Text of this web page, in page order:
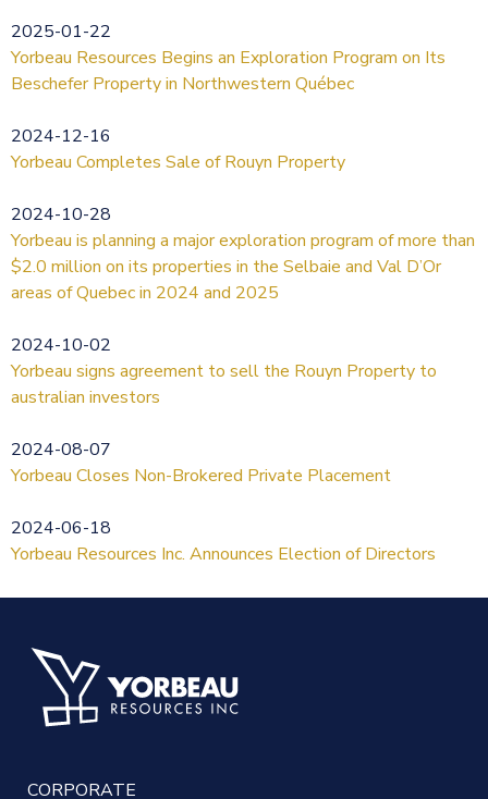
2025-01-22
Yorbeau Resources Begins an Exploration Program on Its
Beschefer Property in Northwestern Québec
2024-12-16
Yorbeau Completes Sale of Rouyn Property
2024-10-28
Yorbeau is planning a major exploration program of more than
$2.0 million on its properties in the Selbaie and Val D’Or
areas of Quebec in 2024 and 2025
2024-10-02
Yorbeau signs agreement to sell the Rouyn Property to
australian investors
2024-08-07
Yorbeau Closes Non-Brokered Private Placement
2024-06-18
Yorbeau Resources Inc. Announces Election of Directors
CORPORATE